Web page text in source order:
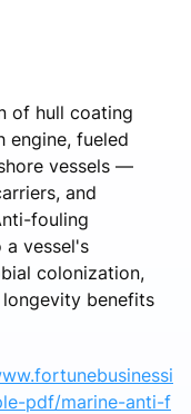
of hull coating
engine, fueled
vessels —
and
fouling
vessel's
colonization,
benefits
pdf/marine-anti-f